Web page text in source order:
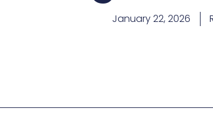
January 22, 2026